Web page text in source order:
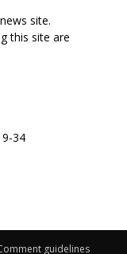
site.
this site are
34
guidelines